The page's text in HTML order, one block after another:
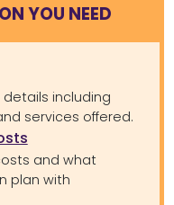
YOU NEED
including
services offered.
and what
plan with